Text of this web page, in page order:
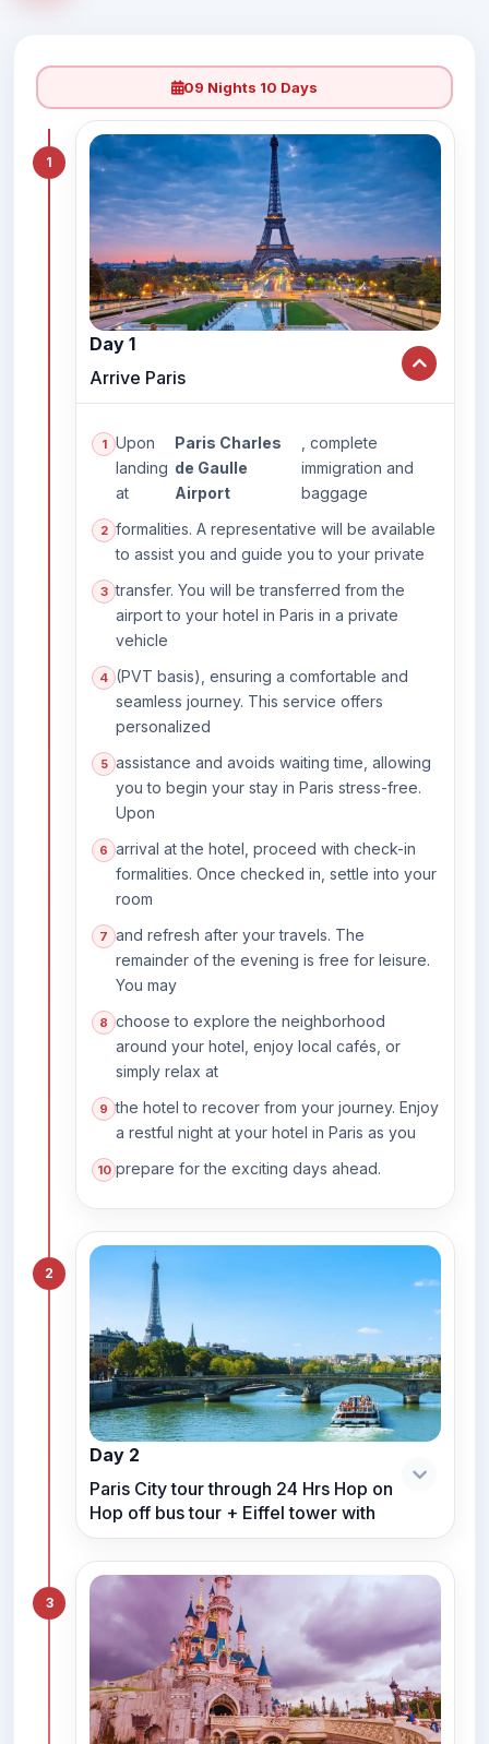
09 Nights 10 Days
1
Day 1
Arrive Paris
Upon
landing
at
Paris Charles
de Gaulle
Airport
, complete
immigration and
baggage
formalities. A representative will be available
to assist you and guide you to your private
transfer. You will be transferred from the
airport to your hotel in Paris in a private
vehicle
(PVT basis), ensuring a comfortable and
seamless journey. This service offers
personalized
assistance and avoids waiting time, allowing
you to begin your stay in Paris stress-free.
Upon
arrival at the hotel, proceed with check-in
formalities. Once checked in, settle into your
room
and refresh after your travels. The
remainder of the evening is free for leisure.
You may
choose to explore the neighborhood
around your hotel, enjoy local cafés, or
simply relax at
the hotel to recover from your journey. Enjoy
a restful night at your hotel in Paris as you
prepare for the exciting days ahead.
2
Day 2
Paris City tour through 24 Hrs Hop on
Hop off bus tour + Eiffel tower with
3